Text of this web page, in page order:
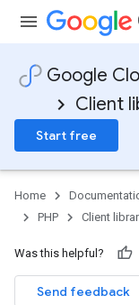
Google
Client
Start free
Home
PHP
Client
Was this helpful?
Send feedback